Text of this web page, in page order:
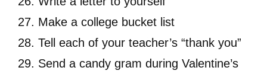
Make a college bucket list
Tell each of your teacher’s “thank you”
Send a candy gram during Valentine’s